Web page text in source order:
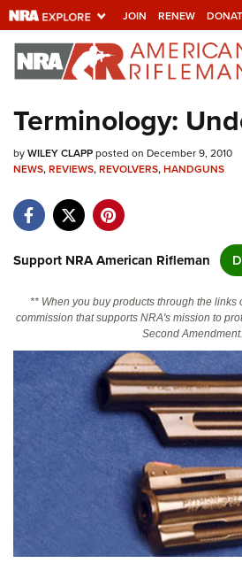
JOIN RENEW
Explore The NRA
Universe Of
Quick Links
Manage Your Membership
State and Federal Gun Laws
Politics, Policy and Legislation
CLUBS AND ASSOCIATIONS
Affiliated Clubs, Ranges and
COMPETITIVE SHOOTING
Competitive Shooting Programs
EVENTS AND ENTERTAINMENT
Women's Wilderness Escape
FIREARMS TRAINING
Terminology:
byWILEY CLAPPposted on December 9, 2010
NEWS,REVIEWS,REVOLVERS,HANDGUNS
Support NRA American Rifleman
** When you buy products through the links
commission that supports NRA's mission to
Second